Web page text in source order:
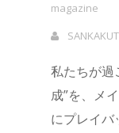
magazine
私たちが過
成”を、メ
にプレイ